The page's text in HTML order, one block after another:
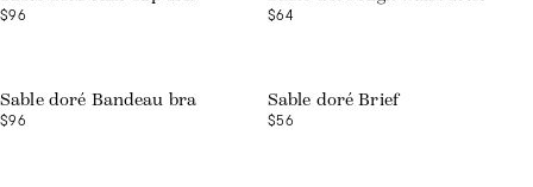
$96 $64
Sable doré Bandeau bra
$96
Sable doré Brief
$56